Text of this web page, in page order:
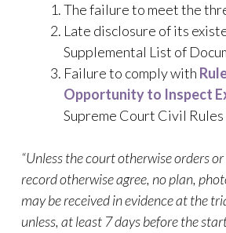
The failure to meet the
Late disclosure of its
Supplemental List of
Failure to comply with
Opportunity to Inspect
Supreme Court Civil
“Unless the court otherwise orders
record otherwise agree, no plan,
may be received in evidence at the
unless, at least 7 days before the